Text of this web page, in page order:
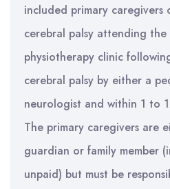
included primary caregivers
cerebral palsy attending
physiotherapy clinic
cerebral palsy by either a
neurologist and within 1 to
The primary caregivers are
guardian or family member
unpaid) but must be